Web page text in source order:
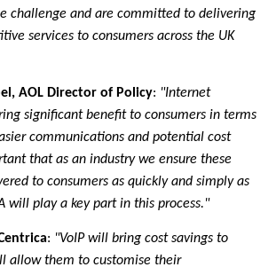
challenge and are committed to delivering
services to consumers across the UK
AOL Director of Policy: "Internet
significant benefit to consumers in terms
communications and potential cost
that as an industry we ensure these
to consumers as quickly and simply as
will play a key part in this process."
: "VoIP will bring cost savings to
allow them to customise their